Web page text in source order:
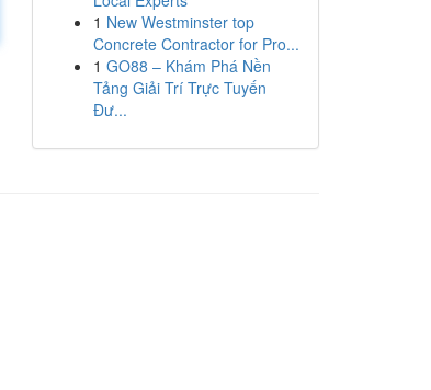
1 New Westminster top
Concrete Contractor for Pro...
1 GO88 – Khám Phá Nền
Tảng Giải Trí Trực Tuyến
Đư...